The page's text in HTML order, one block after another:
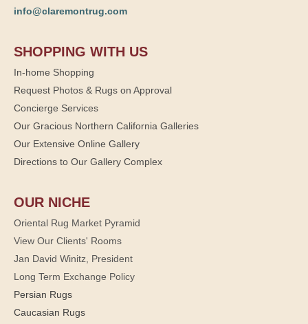
info@claremontrug.com
SHOPPING WITH US
In-home Shopping
Request Photos & Rugs on Approval
Concierge Services
Our Gracious Northern California Galleries
Our Extensive Online Gallery
Directions to Our Gallery Complex
OUR NICHE
Oriental Rug Market Pyramid
View Our Clients' Rooms
Jan David Winitz, President
Long Term Exchange Policy
Persian Rugs
Caucasian Rugs